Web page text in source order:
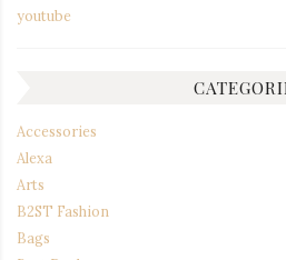
youtube
Accessories
Alexa
Arts
B2ST Fashion
Bags